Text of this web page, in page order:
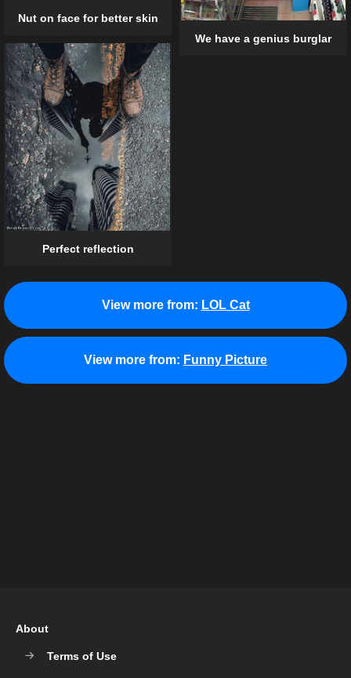
Nut on face for better skin
We have a genius burglar
Perfect reflection
View more from: LOL Cat
View more from: Funny Picture
About
Terms of Use